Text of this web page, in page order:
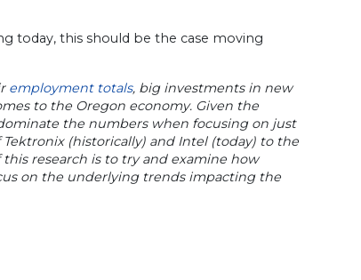
today, this should be the case moving
employment totals, big investments in new
to the Oregon economy. Given the
the numbers when focusing on just
(historically) and Intel (today) to the
research is to try and examine how
on the underlying trends impacting the